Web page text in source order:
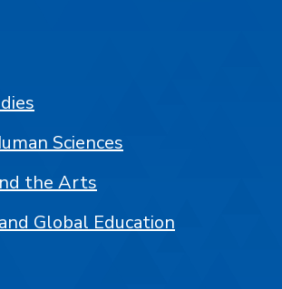
Sciences
the Arts
Global Education